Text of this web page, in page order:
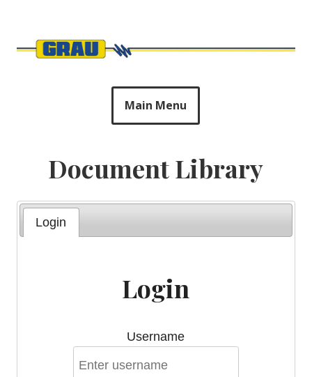
Harry Grau & Sons
Main Menu
Document Library
Login
Login
Username